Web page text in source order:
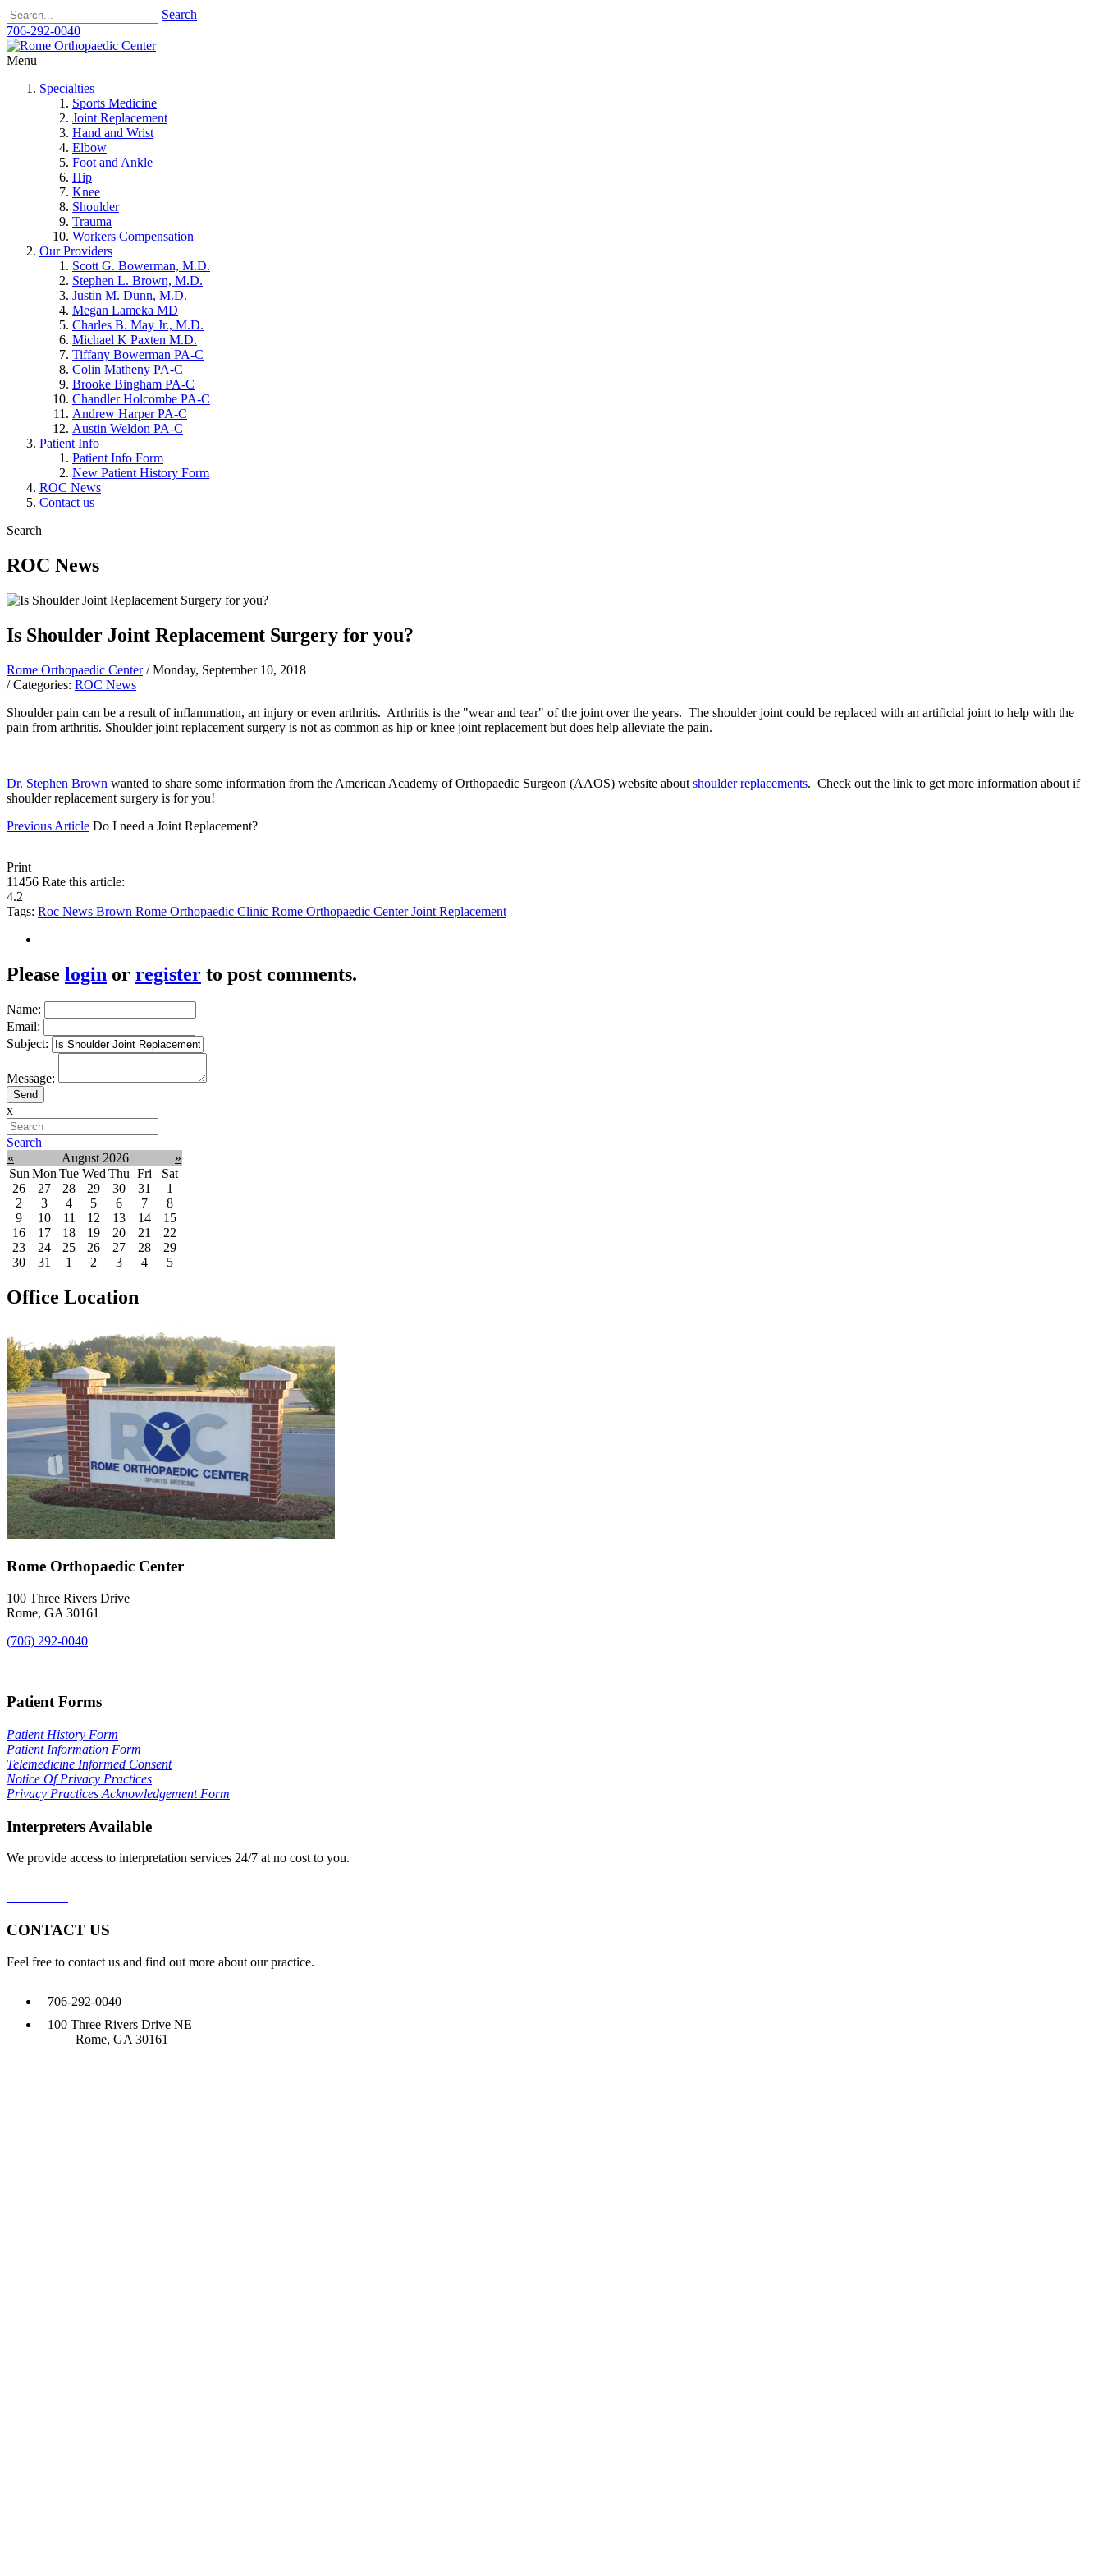
Search
706-292-0040
Menu
Specialties
Sports Medicine
Joint Replacement
Hand and Wrist
Elbow
Foot and Ankle
Hip
Knee
Shoulder
Trauma
Workers Compensation
Our Providers
Scott G. Bowerman, M.D.
Stephen L. Brown, M.D.
Justin M. Dunn, M.D.
Megan Lameka MD
Charles B. May Jr., M.D.
Michael K Paxten M.D.
Tiffany Bowerman PA-C
Colin Matheny PA-C
Brooke Bingham PA-C
Chandler Holcombe PA-C
Andrew Harper PA-C
Austin Weldon PA-C
Patient Info
Patient Info Form
New Patient History Form
ROC News
Contact us
Search
ROC News
Is Shoulder Joint Replacement Surgery for you?
Rome Orthopaedic Center / Monday, September 10, 2018
/ Categories: ROC News
Shoulder pain can be a result of inflammation, an injury or even arthritis. Arthritis is the "wear and tear" of the joint over the years. The shoulder joint could be replaced with an artificial joint to help with the
pain from arthritis. Shoulder joint replacement surgery is not as common as hip or knee joint replacement but does help alleviate the pain.
Dr. Stephen Brown wanted to share some information from the American Academy of Orthopaedic Surgeon (AAOS) website about shoulder replacements. Check out the link to get more information about if
shoulder replacement surgery is for you!
Previous Article Do I need a Joint Replacement?
Print
11456 Rate this article:
4.2
Tags: Roc News Brown Rome Orthopaedic Clinic Rome Orthopaedic CenterJoint Replacement
Please login or register to post comments.
Name:
Email:
Subject:
Message:
x
Search
«
August 2026
»
Sun Mon Tue Wed Thu Fri
Sat
26
27 28 29 30 31
1
2
3 4 5 6 7
8
9
10 11 12 13 14
15
16
17 18 19 20 21
22
23
24 25 26 27 28
29
30
31 1 2 3 4 5
Office Location
Rome Orthopaedic Center
100 Three Rivers Drive
Rome, GA 30161
(706) 292-0040
Patient Forms
Patient History Form
Patient Information Form
Telemedicine Informed Consent
Notice Of Privacy Practices
Privacy Practices Acknowledgement Form
Interpreters Available
We provide access to interpretation services 24/7 at no cost to you.
CONTACT US
Feel free to contact us and find out more about our practice.
706-292-0040
100 Three Rivers Drive NE
Rome, GA 30161